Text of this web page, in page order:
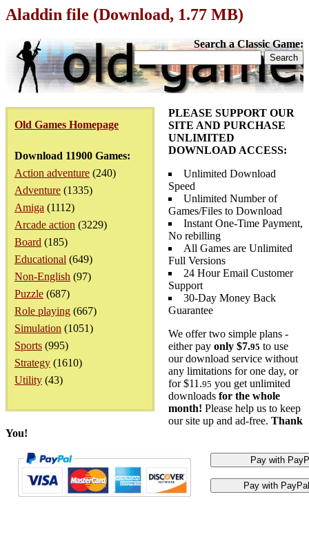
Aladdin file (Download, 1.77 MB)
Search a Classic Game:
Old Games Homepage
Download 11900 Games:
Action adventure (240)
Adventure (1335)
Amiga (1112)
Arcade action (3229)
Board (185)
Educational (649)
Non-English (97)
Puzzle (687)
Role playing (667)
Simulation (1051)
Sports (995)
Strategy (1610)
Utility (43)
PLEASE SUPPORT OUR
SITE AND PURCHASE
UNLIMITED
DOWNLOAD ACCESS:
Unlimited Download
Speed
Unlimited Number of
Games/Files to Download
Instant One-Time Payment,
No rebilling
All Games are Unlimited
Full Versions
24 Hour Email Customer
Support
30-Day Money Back
Guarantee
We offer two simple plans -
either pay only $7.95 to use
our download service without
any limitations for one day, or
for $11.95 you get unlimited
downloads for the whole
month! Please help us to keep
our site up and ad-free. Thank
You!